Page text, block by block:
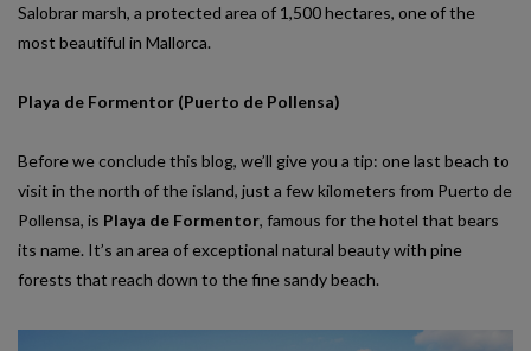
Salobrar marsh, a protected area of ​​1,500 hectares, one of the
most beautiful in Mallorca.
Playa de Formentor (Puerto de Pollensa)
Before we conclude this blog, we’ll give you a tip: one last beach to
visit in the north of the island, just a few kilometers from Puerto de
Pollensa, is Playa de Formentor, famous for the hotel that bears
its name. It’s an area of exceptional natural beauty with pine
forests that reach down to the fine sandy beach.